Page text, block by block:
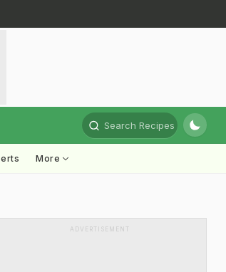
Search Recipes
More
ADVERTISEMENT